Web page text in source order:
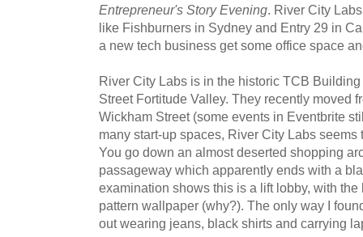
Entrepreneur's Story Evening. River City
like Fishburners in Sydney and Entry 29 in
a new tech business get some office space
River City Labs is in the historic TCB
Street Fortitude Valley. They recently moved
Wickham Street (some events in Eventbrite
many start-up spaces, River City Labs
You go down an almost deserted shopping
passageway which apparently ends with a
examination shows this is a lift lobby, with
pattern wallpaper (why?). The only way I
out wearing jeans, black shirts and carrying